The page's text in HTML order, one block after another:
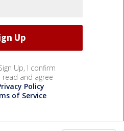
Up, I confirm
read and agree
Policy
of Service.